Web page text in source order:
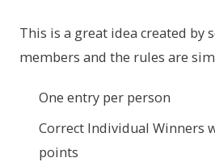
This is a great idea created by
members and the rules are
One entry per person
Correct Individual Winners
points